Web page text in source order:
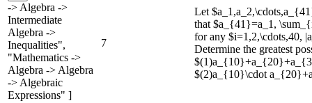
-> Algebra ->
Intermediate
Algebra ->
Inequalities",
"Mathematics ->
Algebra -> Algebra
-> Algebraic
Expressions" ]
7
Let
that $a_{41}=a_1,
for any $i=1,2,\cdots,40,
Determine the greatest
$(2)a_{10}\cdot